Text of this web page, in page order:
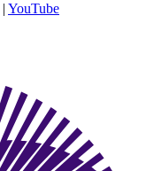
| YouTube